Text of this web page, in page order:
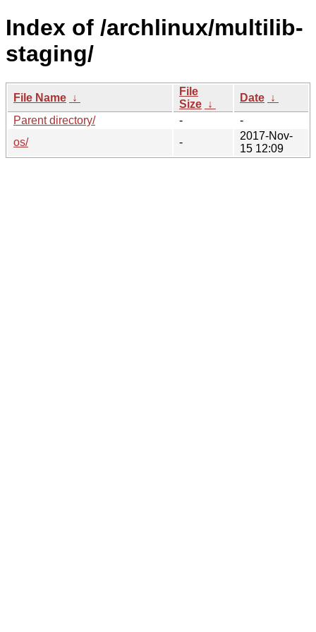
Index of /archlinux/multilib-
staging/
File Name ↓
File
Size ↓
Date ↓
Parent directory/
-
-
os/
-
2017-Nov-
15 12:09